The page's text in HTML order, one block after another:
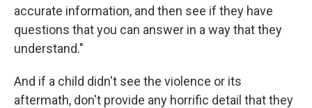
accurate information, and then see if they have
questions that you can answer in a way that they
understand."
And if a child didn't see the violence or its
aftermath, don't provide any horrific detail that they